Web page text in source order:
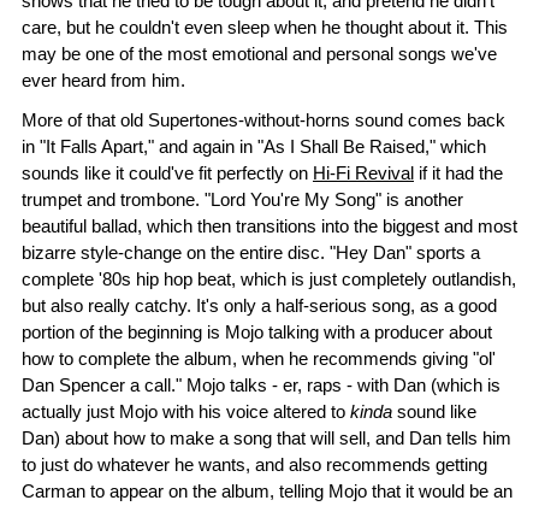
care, but he couldn't even sleep when he thought about it. This
may be one of the most emotional and personal songs we've
ever heard from him.
More of that old Supertones-without-horns sound comes back
in "It Falls Apart," and again in "As I Shall Be Raised," which
sounds like it could've fit perfectly on Hi-Fi Revival if it had the
trumpet and trombone. "Lord You're My Song" is another
beautiful ballad, which then transitions into the biggest and most
bizarre style-change on the entire disc. "Hey Dan" sports a
complete '80s hip hop beat, which is just completely outlandish,
but also really catchy. It's only a half-serious song, as a good
portion of the beginning is Mojo talking with a producer about
how to complete the album, when he recommends giving "ol'
Dan Spencer a call." Mojo talks - er, raps - with Dan (which is
actually just Mojo with his voice altered to kinda sound like
Dan) about how to make a song that will sell, and Dan tells him
to just do whatever he wants, and also recommends getting
Carman to appear on the album, telling Mojo that it would be an